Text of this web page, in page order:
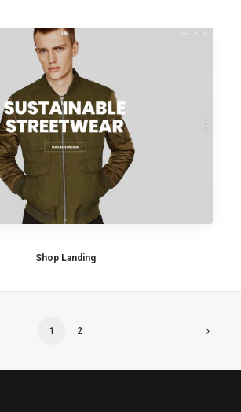
Shop Landing
1 2